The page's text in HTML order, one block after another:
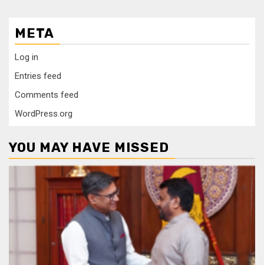
META
Log in
Entries feed
Comments feed
WordPress.org
YOU MAY HAVE MISSED